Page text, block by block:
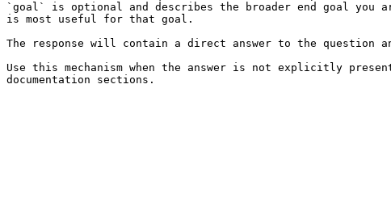
`goal` is optional and describes the broader end goal
is most useful for that goal.
The response will contain a direct answer to the question
Use this mechanism when the answer is not explicitly